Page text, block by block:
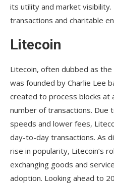
its utility and market
transactions and charitable
Litecoin
Litecoin, often dubbed as
was founded by Charlie Lee
created to process blocks at
number of transactions. Due
speeds and lower fees,
day-to-day transactions. As
rise in popularity, Litecoin’s
exchanging goods and
adoption. Looking ahead to